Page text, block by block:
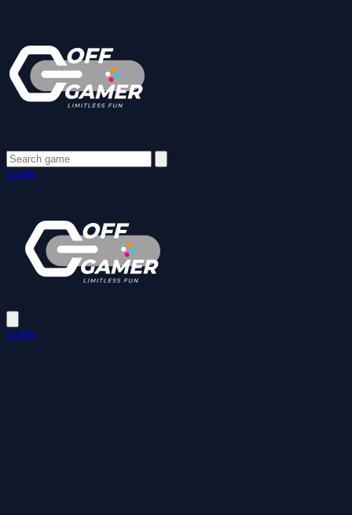
Login
Login